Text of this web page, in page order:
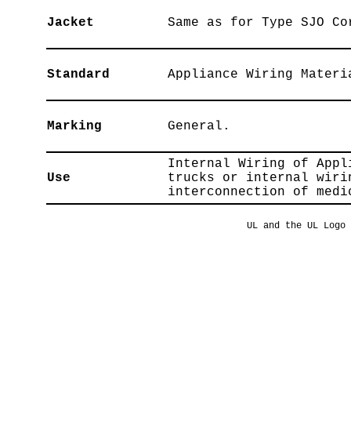
Jacket Same as for Type SJO
Standard Appliance Wiring
Marking General.
Use
Internal Wiring of
trucks or internal
interconnection of
UL and the UL